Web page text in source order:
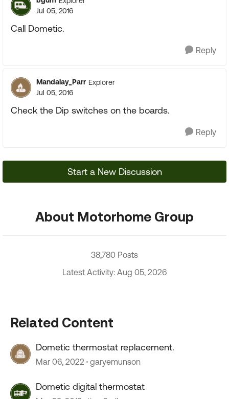
Jul 05, 2016
Call Dometic.
Reply
Mandalay_Parr Explorer
Jul 05, 2016
Check the Dip switches on the boards.
Reply
Start a New Discussion
About Motorhome Group
38,780 Posts
Latest Activity: Aug 05, 2026
Related Content
Dometic thermostat replacement.
Mar 06, 2022 garyemunson
Dometic digital thermostat